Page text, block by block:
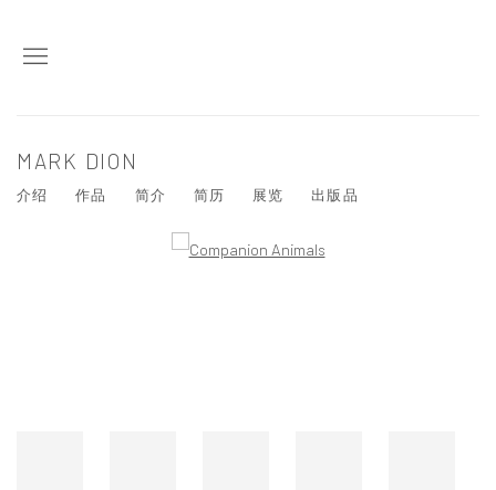
MARK DION
介绍 作品 简介 简历 展览 出版品